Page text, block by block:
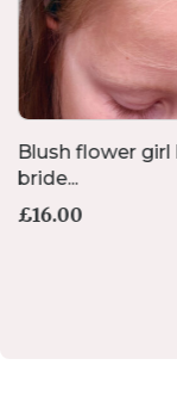
Blush flower
bride...
£16.00